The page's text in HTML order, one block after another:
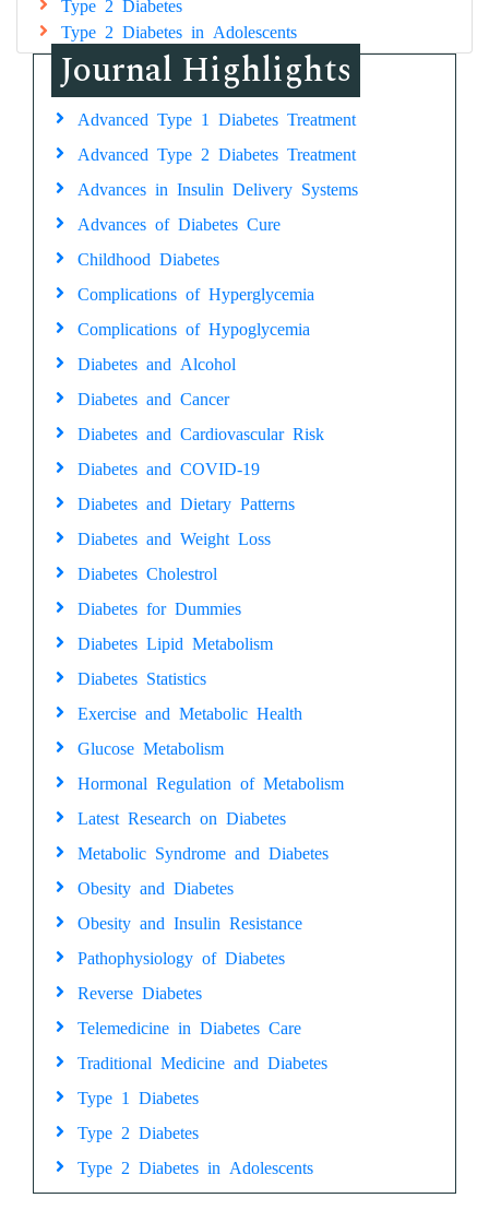
Type 2 Diabetes
Type 2 Diabetes in Adolescents
Journal Highlights
Advanced Type 1 Diabetes Treatment
Advanced Type 2 Diabetes Treatment
Advances in Insulin Delivery Systems
Advances of Diabetes Cure
Childhood Diabetes
Complications of Hyperglycemia
Complications of Hypoglycemia
Diabetes and Alcohol
Diabetes and Cancer
Diabetes and Cardiovascular Risk
Diabetes and COVID-19
Diabetes and Dietary Patterns
Diabetes and Weight Loss
Diabetes Cholestrol
Diabetes for Dummies
Diabetes Lipid Metabolism
Diabetes Statistics
Exercise and Metabolic Health
Glucose Metabolism
Hormonal Regulation of Metabolism
Latest Research on Diabetes
Metabolic Syndrome and Diabetes
Obesity and Diabetes
Obesity and Insulin Resistance
Pathophysiology of Diabetes
Reverse Diabetes
Telemedicine in Diabetes Care
Traditional Medicine and Diabetes
Type 1 Diabetes
Type 2 Diabetes
Type 2 Diabetes in Adolescents